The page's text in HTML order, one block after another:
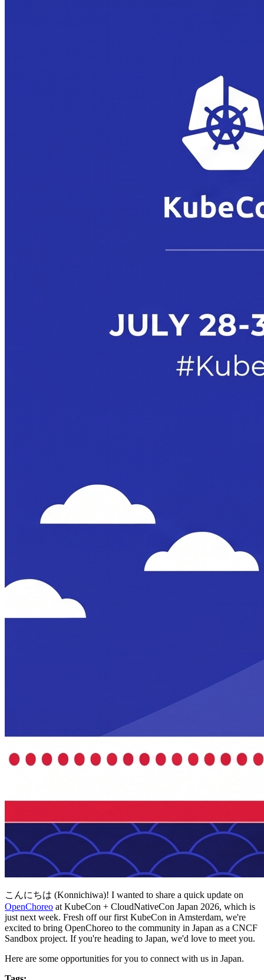
こんにちは (Konnichiwa)! I wanted to share a quick update on
OpenChoreo at KubeCon + CloudNativeCon Japan 2026, which is
just next week. Fresh off our first KubeCon in Amsterdam, we're
excited to bring OpenChoreo to the community in Japan as a CNCF
Sandbox project. If you're heading to Japan, we'd love to meet you.
Here are some opportunities for you to connect with us in Japan.